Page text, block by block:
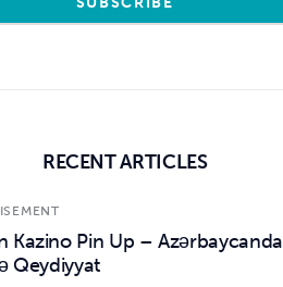
RECENT ARTICLES
Kazino Pin Up – Azərbaycanda
Qeydiyyat